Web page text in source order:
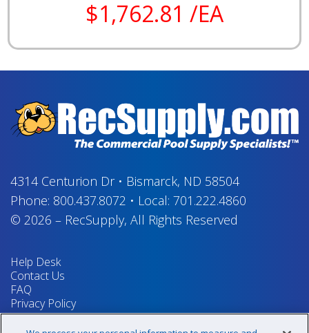
$1,762.81 /EA
4314 Centurion Dr• Bismarck, ND 58504
Phone: 800.437.8072 • Local: 701.222.4860
© 2026 – RecSupply, All Rights Reserved
Help Desk
Contact Us
FAQ
Privacy Policy
Return Policy